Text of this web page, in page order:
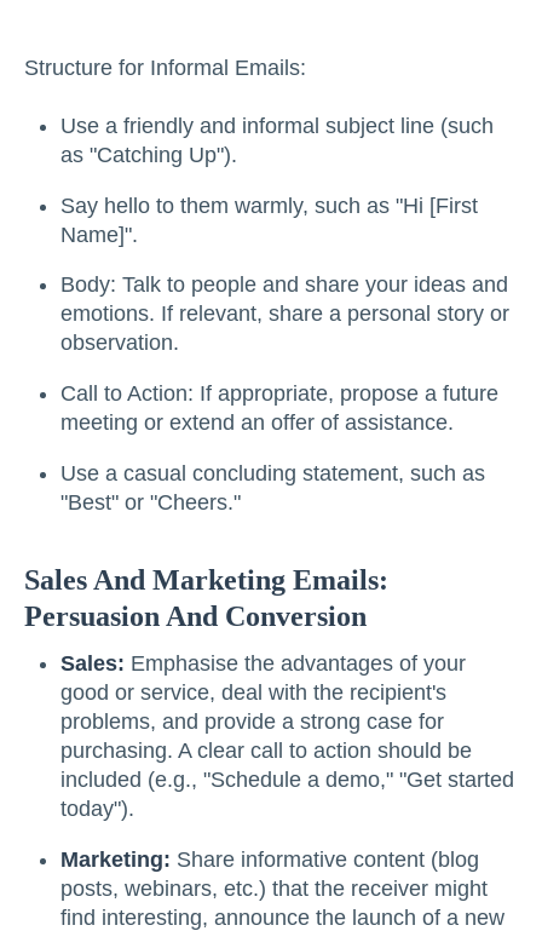
Structure for Informal Emails:
Use a friendly and informal subject line (such
as "Catching Up").
Say hello to them warmly, such as "Hi [First
Name]".
Body: Talk to people and share your ideas and
emotions. If relevant, share a personal story or
observation.
Call to Action: If appropriate, propose a future
meeting or extend an offer of assistance.
Use a casual concluding statement, such as
"Best" or "Cheers."
Sales And Marketing Emails:
Persuasion And Conversion
Sales: Emphasise the advantages of your
good or service, deal with the recipient's
problems, and provide a strong case for
purchasing. A clear call to action should be
included (e.g., "Schedule a demo," "Get started
today").
Marketing: Share informative content (blog
posts, webinars, etc.) that the receiver might
find interesting, announce the launch of a new